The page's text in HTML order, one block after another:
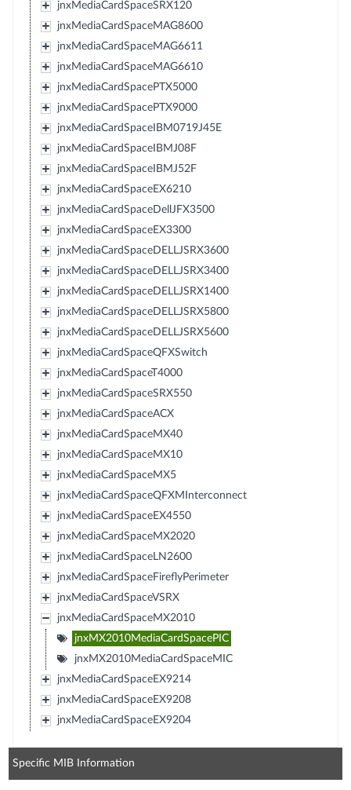
jnxMediaCardSpaceSRX120
jnxMediaCardSpaceMAG8600
jnxMediaCardSpaceMAG6611
jnxMediaCardSpaceMAG6610
jnxMediaCardSpacePTX5000
jnxMediaCardSpacePTX9000
jnxMediaCardSpaceIBM0719J45E
jnxMediaCardSpaceIBMJ08F
jnxMediaCardSpaceIBMJ52F
jnxMediaCardSpaceEX6210
jnxMediaCardSpaceDellJFX3500
jnxMediaCardSpaceEX3300
jnxMediaCardSpaceDELLJSRX3600
jnxMediaCardSpaceDELLJSRX3400
jnxMediaCardSpaceDELLJSRX1400
jnxMediaCardSpaceDELLJSRX5800
jnxMediaCardSpaceDELLJSRX5600
jnxMediaCardSpaceQFXSwitch
jnxMediaCardSpaceT4000
jnxMediaCardSpaceSRX550
jnxMediaCardSpaceACX
jnxMediaCardSpaceMX40
jnxMediaCardSpaceMX10
jnxMediaCardSpaceMX5
jnxMediaCardSpaceQFXMInterconnect
jnxMediaCardSpaceEX4550
jnxMediaCardSpaceMX2020
jnxMediaCardSpaceLN2600
jnxMediaCardSpaceFireflyPerimeter
jnxMediaCardSpaceVSRX
jnxMediaCardSpaceMX2010
jnxMX2010MediaCardSpacePIC
jnxMX2010MediaCardSpaceMIC
jnxMediaCardSpaceEX9214
jnxMediaCardSpaceEX9208
jnxMediaCardSpaceEX9204
Specific MIB Information